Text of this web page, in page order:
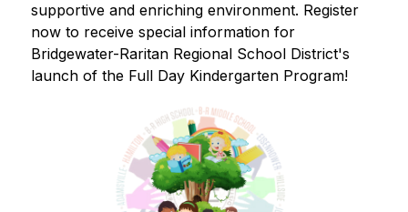
supportive and enriching environment. Register
now to receive special information for
Bridgewater-Raritan Regional School District's
launch of the Full Day Kindergarten Program!